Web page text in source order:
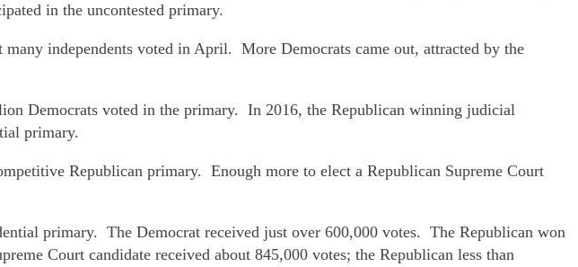
in the uncontested primary.
independents voted in April. More Democrats came out, attracted by the
Democrats voted in the primary. In 2016, the Republican winning judicial
primary.
Republican primary. Enough more to elect a Republican Supreme Court
primary. The Democrat received just over 600,000 votes. The Republican won
Court candidate received about 845,000 votes; the Republican less than